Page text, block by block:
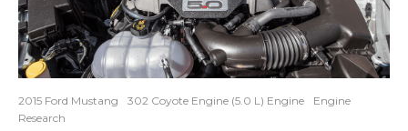
2015 Ford Mustang 302 Coyote Engine (5.0 L) Engine
Engine
Research